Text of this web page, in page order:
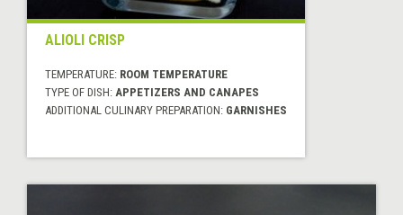
ALIOLI CRISP
TEMPERATURE: ROOM TEMPERATURE
TYPE OF DISH: APPETIZERS AND CANAPES
ADDITIONAL CULINARY PREPARATION: GARNISHES